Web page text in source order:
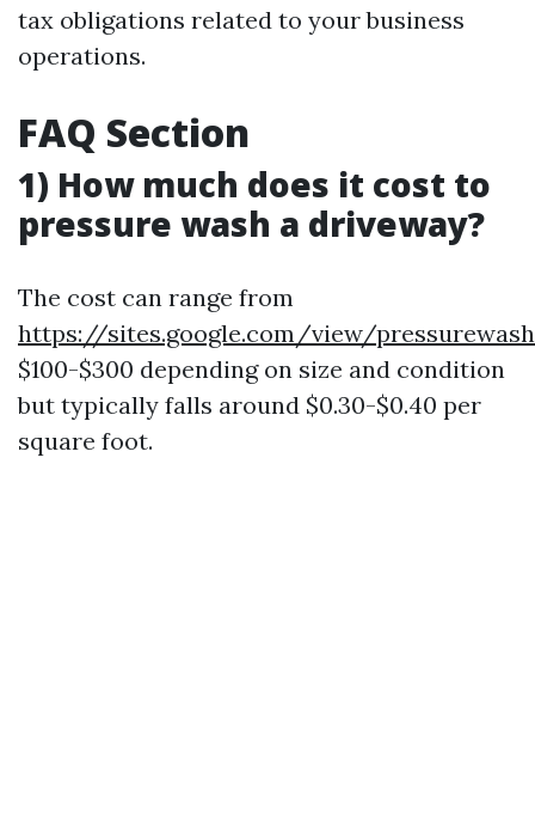
tax obligations related to your business
operations.
FAQ Section
1) How much does it cost to
pressure wash a driveway?
The cost can range from
https://sites.google.com/view/
$100-$300 depending on size and condition
but typically falls around $0.30-$0.40 per
square foot.